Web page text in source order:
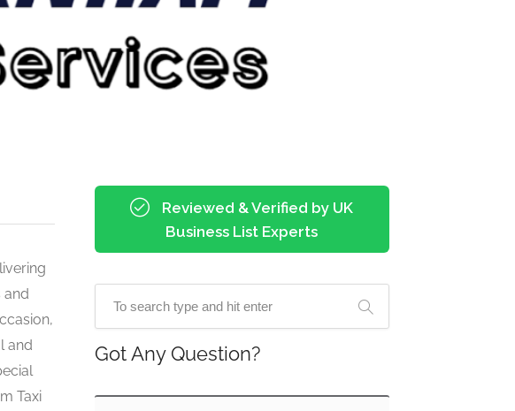
and
and
Taxi
Reviewed & Verified by UK
Business List Experts
Got Any Question?